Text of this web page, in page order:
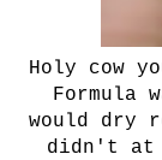
Holy cow
Formula
would dry
didn't at